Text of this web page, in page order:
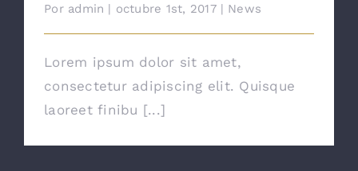
Por admin | octubre 1st, 2017 | News
Lorem ipsum dolor sit amet,
consectetur adipiscing elit. Quisque
laoreet finibu [...]